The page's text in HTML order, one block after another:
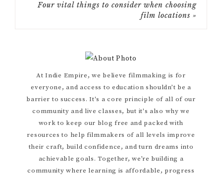
Four vital things to consider when choosing
film locations »
Sidebar
At Indie Empire, we believe filmmaking is for
everyone, and access to education shouldn’t be a
barrier to success. It's a core principle of all of our
community and live classes, but it's also why we
work to keep our blog free and packed with
resources to help filmmakers of all levels improve
their craft, build confidence, and turn dreams into
achievable goals. Together, we’re building a
community where learning is affordable, progress